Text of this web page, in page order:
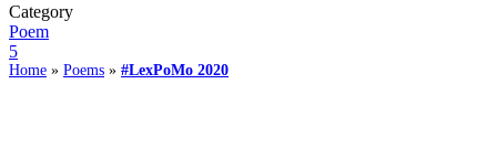
Category
Poem
5
Home » Poems » #LexPoMo 2020